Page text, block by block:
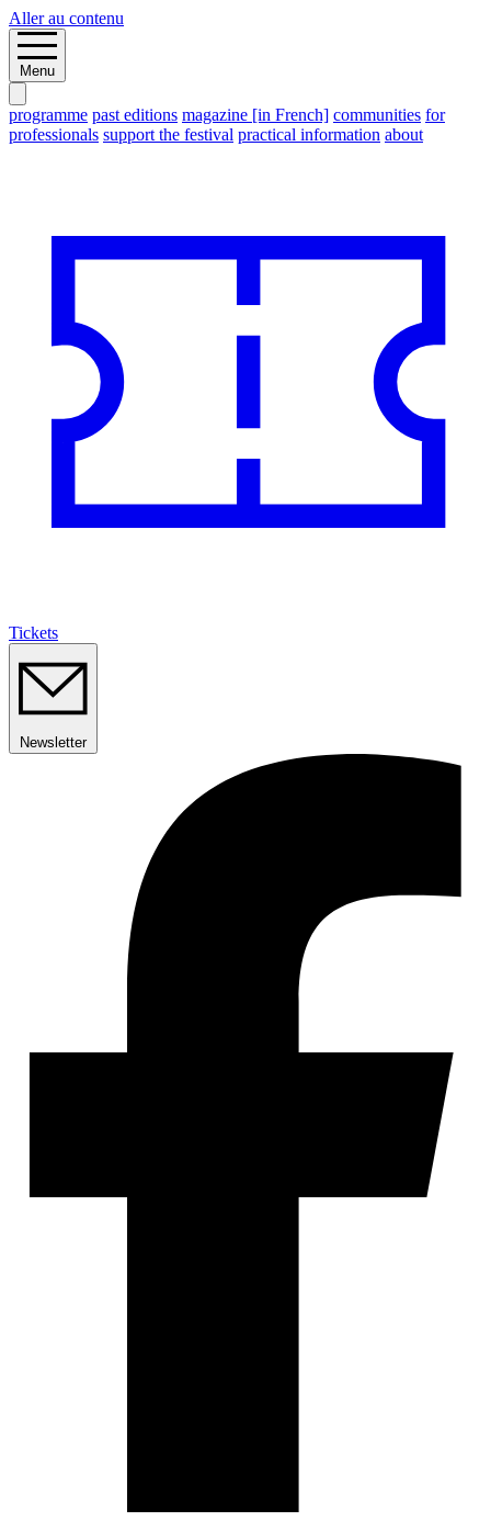
Aller au contenu
Menu
programme past editions magazine [in French] communities for
professionals support the festival practical information about
Tickets
Newsletter